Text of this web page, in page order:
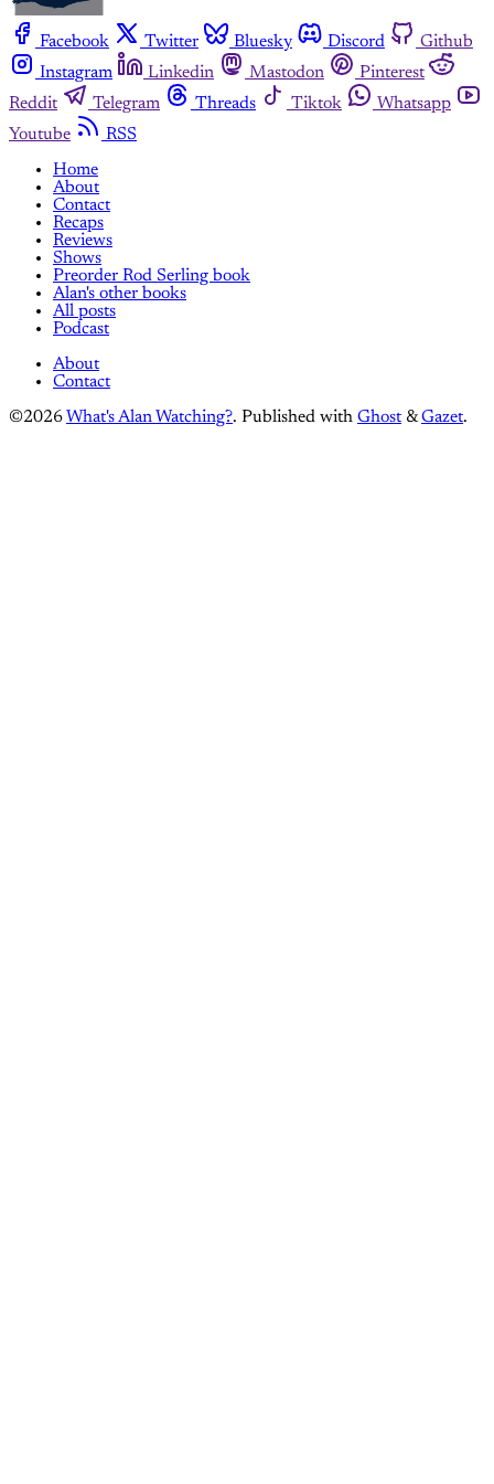
Facebook Twitter Bluesky Discord
Github
Instagram
Linkedin Mastodon
Pinterest
Reddit
Telegram Threads Tiktok
Whatsapp
Youtube
RSS
Home
About
Contact
Recaps
Reviews
Shows
Preorder Rod Serling book
Alan's other books
All posts
Podcast
About
Contact
©2026 What's Alan Watching?. Published with Ghost &Gazet.